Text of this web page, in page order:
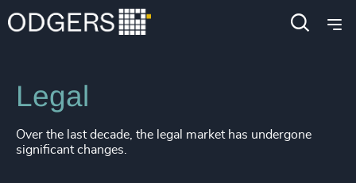
Industries Business & Professional Services
Legal
Over the last decade, the legal market has undergone
significant changes.